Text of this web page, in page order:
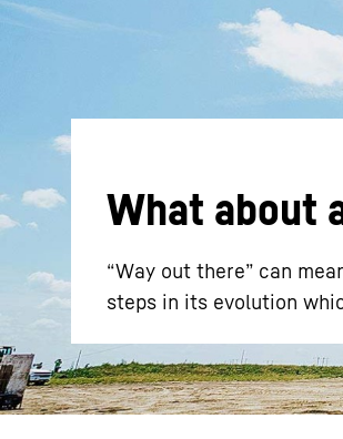
More about the company
What about
“Way out there” can
steps in its evolution